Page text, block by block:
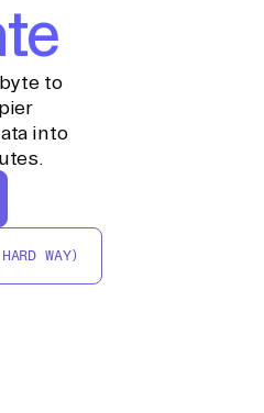
to
into
WAY)